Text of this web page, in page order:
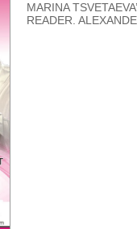
MARINA
READER.